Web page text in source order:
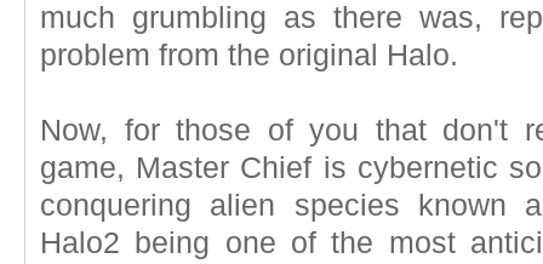
much grumbling as there was,
problem from the original Halo.
Now, for those of you that don't
game, Master Chief is cybernetic
conquering alien species known
Halo2 being one of the most